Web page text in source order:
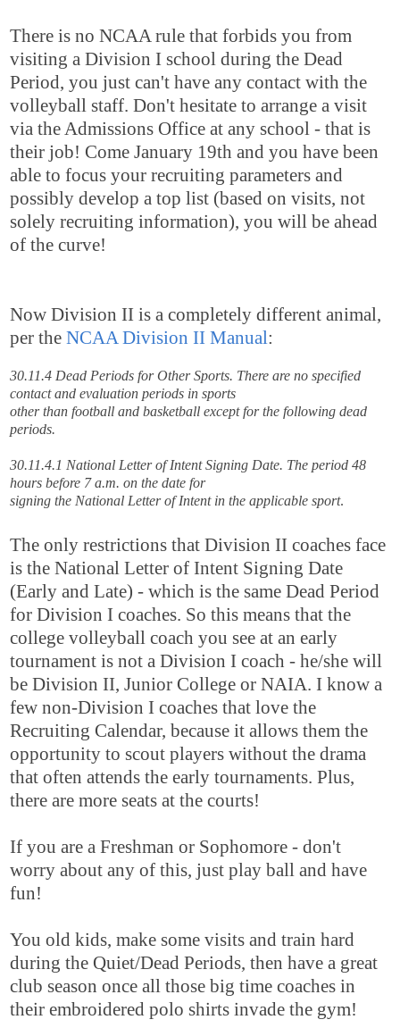
There is no NCAA rule that forbids you from
visiting a Division I school during the Dead
Period, you just can't have any contact with the
volleyball staff. Don't hesitate to arrange a visit
via the Admissions Office at any school - that is
their job! Come January 19th and you have been
able to focus your recruiting parameters and
possibly develop a top list (based on visits, not
solely recruiting information), you will be ahead
of the curve!
Now Division II is a completely different animal,
per the NCAA Division II Manual :
30.11.4 Dead Periods for Other Sports. There are no specified
contact and evaluation periods in sports
other than football and basketball except for the following dead
periods.
30.11.4.1 National Letter of Intent Signing Date. The period 48
hours before 7 a.m. on the date for
signing the National Letter of Intent in the applicable sport.
The only restrictions that Division II coaches face
is the National Letter of Intent Signing Date
(Early and Late) - which is the same Dead Period
for Division I coaches. So this means that the
college volleyball coach you see at an early
tournament is not a Division I coach - he/she will
be Division II, Junior College or NAIA. I know a
few non-Division I coaches that love the
Recruiting Calendar, because it allows them the
opportunity to scout players without the drama
that often attends the early tournaments. Plus,
there are more seats at the courts!
If you are a Freshman or Sophomore - don't
worry about any of this, just play ball and have
fun!
You old kids, make some visits and train hard
during the Quiet/Dead Periods, then have a great
club season once all those big time coaches in
their embroidered polo shirts invade the gym!